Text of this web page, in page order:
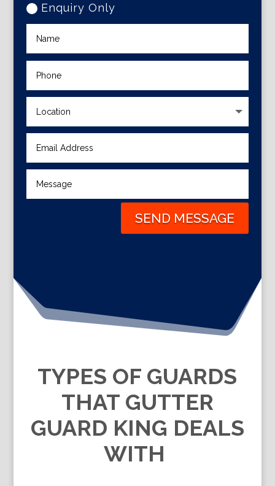
Enquiry Only
SEND MESSAGE
TYPES OF GUARDS
THAT GUTTER
GUARD KING DEALS
WITH